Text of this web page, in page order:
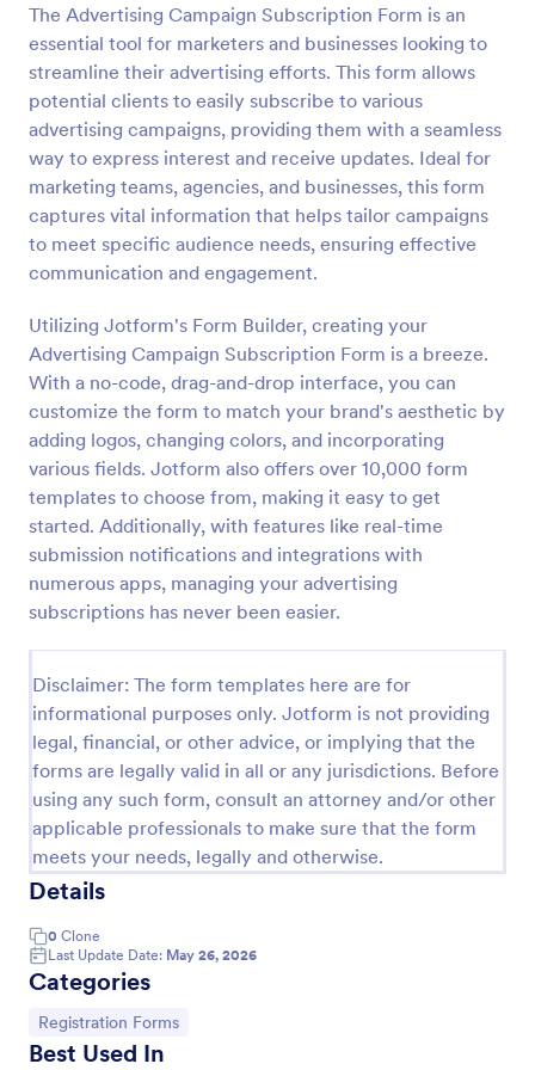
The Advertising Campaign Subscription Form is an
essential tool for marketers and businesses looking to
streamline their advertising efforts. This form allows
potential clients to easily subscribe to various
advertising campaigns, providing them with a seamless
way to express interest and receive updates. Ideal for
marketing teams, agencies, and businesses, this form
captures vital information that helps tailor campaigns
to meet specific audience needs, ensuring effective
communication and engagement.
Utilizing Jotform's Form Builder, creating your
Advertising Campaign Subscription Form is a breeze.
With a no-code, drag-and-drop interface, you can
customize the form to match your brand's aesthetic by
adding logos, changing colors, and incorporating
various fields. Jotform also offers over 10,000 form
templates to choose from, making it easy to get
started. Additionally, with features like real-time
submission notifications and integrations with
numerous apps, managing your advertising
subscriptions has never been easier.
Disclaimer: The form templates here are for
informational purposes only. Jotform is not providing
legal, financial, or other advice, or implying that the
forms are legally valid in all or any jurisdictions. Before
using any such form, consult an attorney and/or other
applicable professionals to make sure that the form
meets your needs, legally and otherwise.
Details
0 Clone
Last Update Date: May 26, 2026
Categories
Go to Category:
Registration Forms
Best Used In
Preview
Web Banner Creation Request Form
A web banner creation request form is a tool used
to create a banner for a website.
Go to Category:
Advertising Forms
Use Template
Preview